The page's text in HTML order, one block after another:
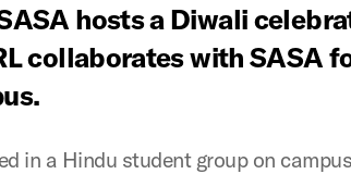
hosts a Diwali
collaborates with SASA
in a Hindu student group on